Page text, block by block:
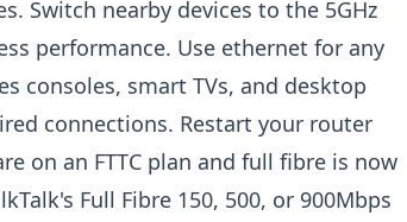
Switch nearby devices to the 5GHz
performance. Use ethernet for any
consoles, smart TVs, and desktop
connections. Restart your router
on an FTTC plan and full fibre is now
Full Fibre 150, 500, or 900Mbps